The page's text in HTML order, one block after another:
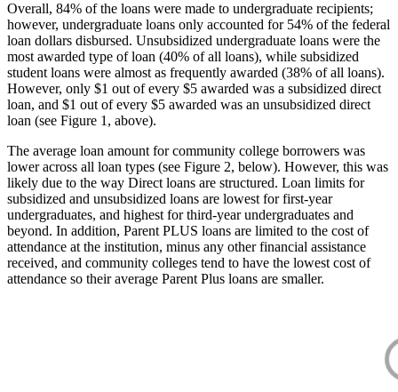
Overall, 84% of the loans were made to undergraduate recipients;
however, undergraduate loans only accounted for 54% of the federal
loan dollars disbursed. Unsubsidized undergraduate loans were the
most awarded type of loan (40% of all loans), while subsidized
student loans were almost as frequently awarded (38% of all loans).
However, only $1 out of every $5 awarded was a subsidized direct
loan, and $1 out of every $5 awarded was an unsubsidized direct
loan (see Figure 1, above).
The average loan amount for community college borrowers was
lower across all loan types (see Figure 2, below). However, this was
likely due to the way Direct loans are structured. Loan limits for
subsidized and unsubsidized loans are lowest for first-year
undergraduates, and highest for third-year undergraduates and
beyond. In addition, Parent PLUS loans are limited to the cost of
attendance at the institution, minus any other financial assistance
received, and community colleges tend to have the lowest cost of
attendance so their average Parent Plus loans are smaller.